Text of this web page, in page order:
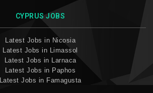
CYPRUS JOBS
Latest Jobs in Nicosia
Latest Jobs in Limassol
Latest Jobs in Larnaca
Latest Jobs in Paphos
Latest Jobs in Famagusta